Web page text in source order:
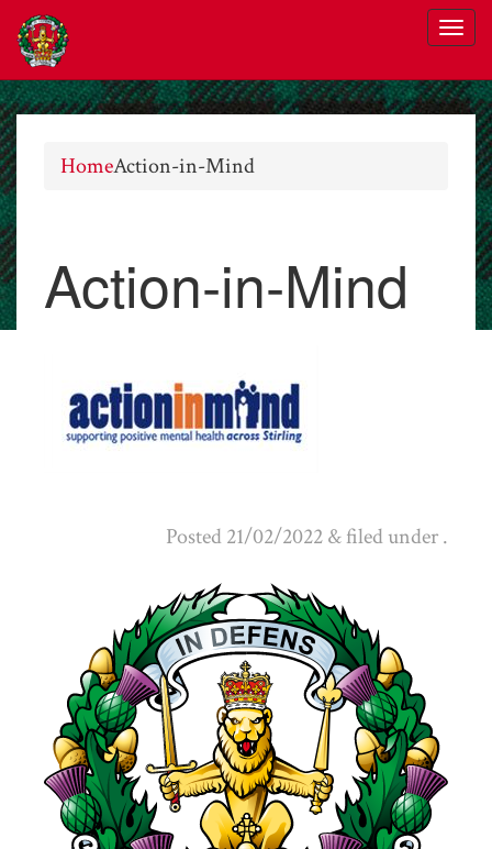
HomeAction-in-Mind
Action-in-Mind
Posted21/02/2022&filed under .